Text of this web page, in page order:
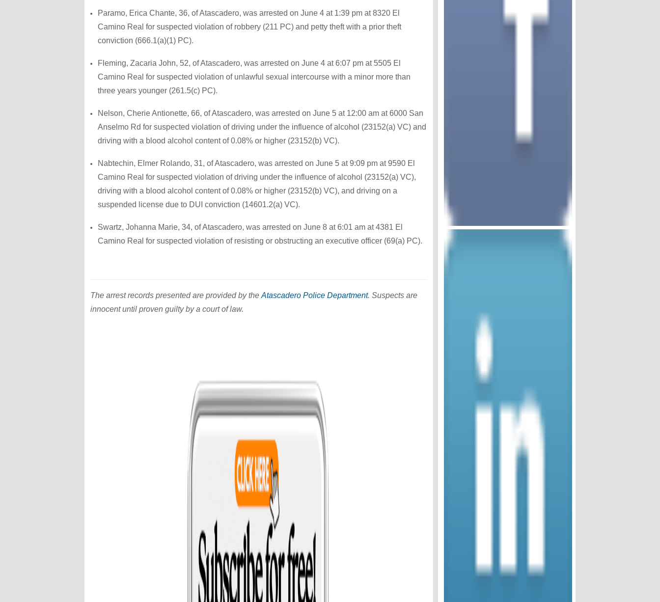
Paramo, Erica Chante, 36, of Atascadero, was arrested on June 4 at 1:39 pm at 8320 El
Camino Real for suspected violation of robbery (211 PC) and petty theft with a prior theft
conviction (666.1(a)(1) PC).
Fleming, Zacaria John, 52, of Atascadero, was arrested on June 4 at 6:07 pm at 5505 El
Camino Real for suspected violation of unlawful sexual intercourse with a minor more than
three years younger (261.5(c) PC).
Nelson, Cherie Antionette, 66, of Atascadero, was arrested on June 5 at 12:00 am at 6000 San
Anselmo Rd for suspected violation of driving under the influence of alcohol (23152(a) VC) and
driving with a blood alcohol content of 0.08% or higher (23152(b) VC).
Nabtechin, Elmer Rolando, 31, of Atascadero, was arrested on June 5 at 9:09 pm at 9590 El
Camino Real for suspected violation of driving under the influence of alcohol (23152(a) VC),
driving with a blood alcohol content of 0.08% or higher (23152(b) VC), and driving on a
suspended license due to DUI conviction (14601.2(a) VC).
Swartz, Johanna Marie, 34, of Atascadero, was arrested on June 8 at 6:01 am at 4381 El
Camino Real for suspected violation of resisting or obstructing an executive officer (69(a) PC).
The arrest records presented are provided by the Atascadero Police Department. Suspects are
innocent until proven guilty by a court of law.